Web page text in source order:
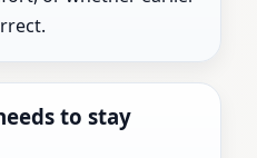
to stay